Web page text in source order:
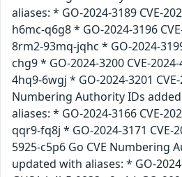
aliases: * GO-2024-3189 CVE-
h6mc-q6g8 * GO-2024-3196
8rm2-93mq-jqhc * GO-2024-
chg9 * GO-2024-3200 CVE-
4hq9-6wgj * GO-2024-3201
Numbering Authority IDs
aliases: * GO-2024-3166 CVE-
qqr9-fq8j * GO-2024-3171 CVE-
5925-c5p6 Go CVE Numbering
updated with aliases: * GO-